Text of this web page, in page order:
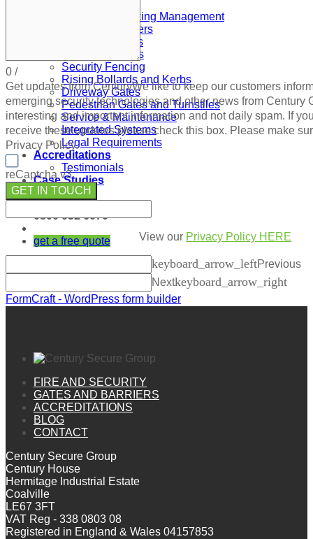
ANPR and Parking Management
Automatic Barriers
Automatic Gates
Automatic Doors
Security Fencing
Rising Bollards and Kerbs
Driveway Gates
Pedestrian Gates and Turnstiles
Service & Maintenance
Integrated Systems
Legal Requirements
Accreditations
Testimonials
Case Studies
Blog
0800 052 6070
get a free quote
0 /
Get updates from CenturyWe like to keep our customers
emerging security technologies and other news from Century
interesting and important information and not daily spam. If
receive these updates please check this box. Please make
Privacy Policy.
reCaptcha v3
GET IN TOUCH
View our Privacy Policy HERE
keyboard_arrow_leftPrevious
Nextkeyboard_arrow_right
FormCraft - WordPress form builder
FIRE AND SECURITY
GATES AND BARRIERS
ACCREDITATIONS
BLOG
CONTACT
Century Secure Group
Century House
Hermitage Industrial Estate
Coalville
LE67 3FT
VAT Reg - 338 0803 08
Registered in England & Wales 04157853